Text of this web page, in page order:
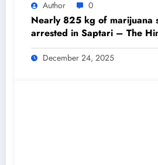
Author 0
Nearly 825 kg of marijuana
arrested in Saptari – The
Times – Nepal’s No.1
Newspaper
December 24, 2025